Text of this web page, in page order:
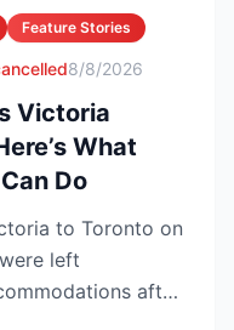
Feature Stories
8/8/2026
Victoria
What
Do
to Toronto on
left
after